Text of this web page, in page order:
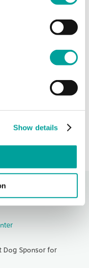
Show details
reach an on-
Dog Sponsor for